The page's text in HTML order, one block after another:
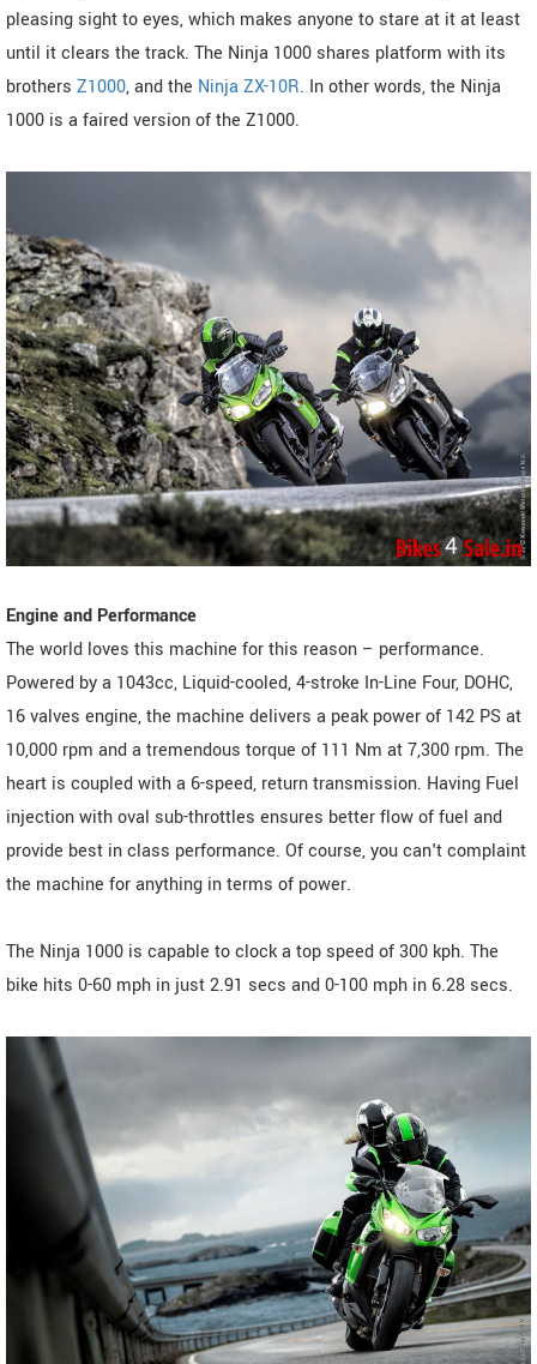
pleasing sight to eyes, which makes anyone to stare at it at least
until it clears the track. The Ninja 1000 shares platform with its
brothers Z1000, and the Ninja ZX-10R. In other words, the Ninja
1000 is a faired version of the Z1000.
Engine and Performance
The world loves this machine for this reason – performance.
Powered by a 1043cc, Liquid-cooled, 4-stroke In-Line Four, DOHC,
16 valves engine, the machine delivers a peak power of 142 PS at
10,000 rpm and a tremendous torque of 111 Nm at 7,300 rpm. The
heart is coupled with a 6-speed, return transmission. Having Fuel
injection with oval sub-throttles ensures better flow of fuel and
provide best in class performance. Of course, you can't complaint
the machine for anything in terms of power.
The Ninja 1000 is capable to clock a top speed of 300 kph. The
bike hits 0-60 mph in just 2.91 secs and 0-100 mph in 6.28 secs.